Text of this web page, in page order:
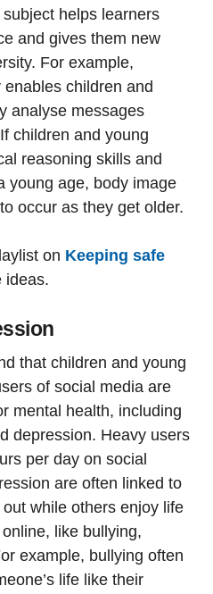
helps learners
and gives them new
For example,
children and
analyse messages
children and young
reasoning skills and
young age, body image
occur as they get older.
on Keeping safe
ideas.
that children and young
of social media are
mental health, including
depression. Heavy users
per day on social
are often linked to
while others enjoy life
like bullying,
example, bullying often
life like their